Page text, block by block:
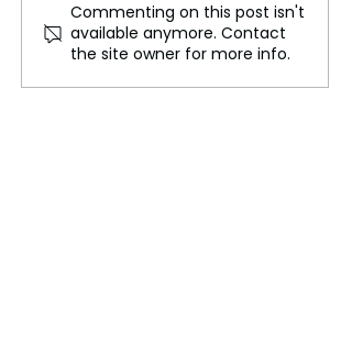
Miami’s Timeless Allure:
A Fusion of Culture,
Nature, and Vibrancy
Commenting on this post isn't
available anymore. Contact
the site owner for more info.